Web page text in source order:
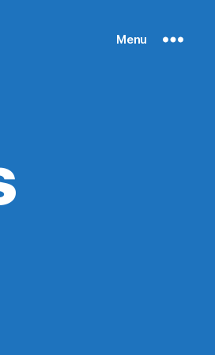
Menu